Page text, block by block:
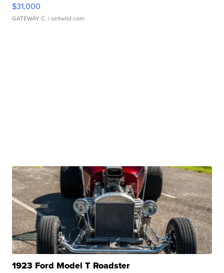
$31,000
GATEWAY C. | sellwild.com
1923 Ford Model T Roadster